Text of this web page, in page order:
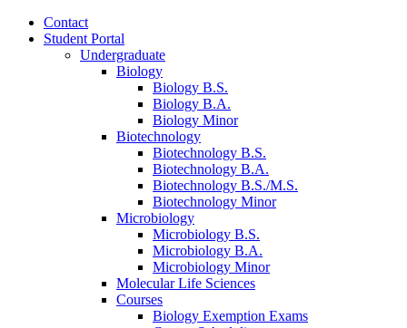
Contact
Student Portal
Undergraduate
Biology
Biology B.S.
Biology B.A.
Biology Minor
Biotechnology
Biotechnology B.S.
Biotechnology B.A.
Biotechnology B.S./M.S.
Biotechnology Minor
Microbiology
Microbiology B.S.
Microbiology B.A.
Microbiology Minor
Molecular Life Sciences
Courses
Biology Exemption Exams